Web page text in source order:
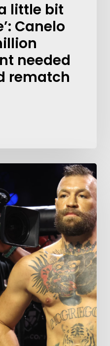
little bit
Canelo
needed
rematch